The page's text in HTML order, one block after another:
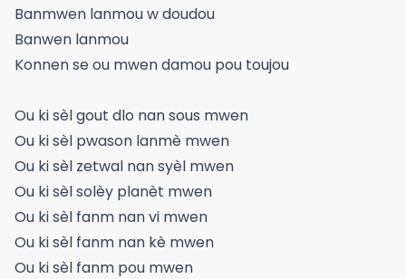
Banmwen lanmou w doudou
Banwen lanmou
Konnen se ou mwen damou pou toujou
Ou ki sèl gout dlo nan sous mwen
Ou ki sèl pwason lanmè mwen
Ou ki sèl zetwal nan syèl mwen
Ou ki sèl solèy planèt mwen
Ou ki sèl fanm nan vi mwen
Ou ki sèl fanm nan kè mwen
Ou ki sèl fanm pou mwen